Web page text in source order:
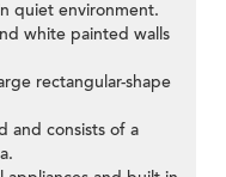
quiet environment.
white painted walls
rectangular-shape
and consists of a